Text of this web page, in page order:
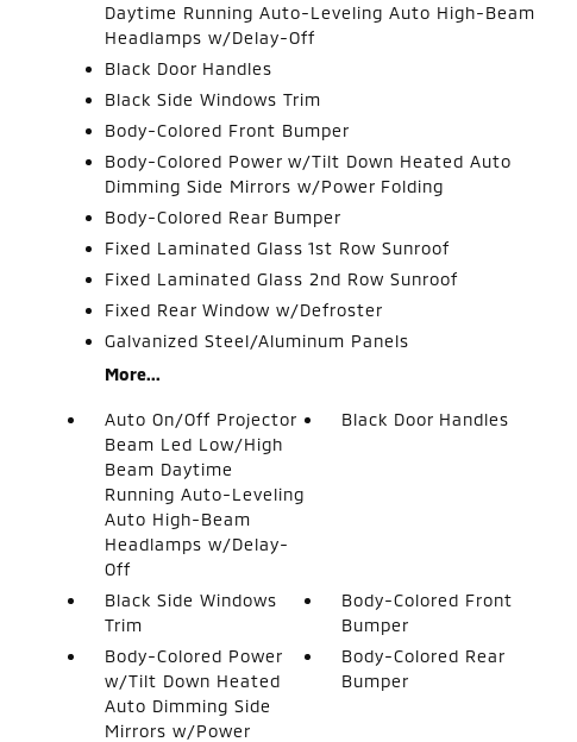
Daytime Running Auto-Leveling Auto High-Beam
Headlamps w/Delay-Off
Black Door Handles
Black Side Windows Trim
Body-Colored Front Bumper
Body-Colored Power w/Tilt Down Heated Auto
Dimming Side Mirrors w/Power Folding
Body-Colored Rear Bumper
Fixed Laminated Glass 1st Row Sunroof
Fixed Laminated Glass 2nd Row Sunroof
Fixed Rear Window w/Defroster
Galvanized Steel/Aluminum Panels
More...
Auto On/Off Projector
Beam Led Low/High
Beam Daytime
Running Auto-Leveling
Auto High-Beam
Headlamps w/Delay-
Off
Black Door Handles
Black Side Windows
Trim
Body-Colored Front
Bumper
Body-Colored Power
w/Tilt Down Heated
Auto Dimming Side
Mirrors w/Power
Body-Colored Rear
Bumper